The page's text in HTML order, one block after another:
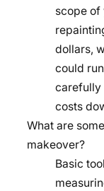
scope of
dollars,
could
carefully
costs
What are
makeover?
Basic